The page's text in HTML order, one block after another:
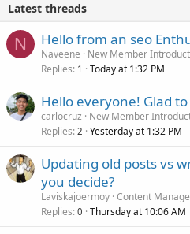
Latest threads
N Hello from an seo
Naveene
New Member
Replies 1 Today at 1:32 PM
Hello everyone! Glad
carlocruz
New Member
Replies 2 Yesterday at 1:32 PM
Updating old posts vs
you decide?
Laviskajoermoy Content
Replies 0 Thursday at 10:06 AM